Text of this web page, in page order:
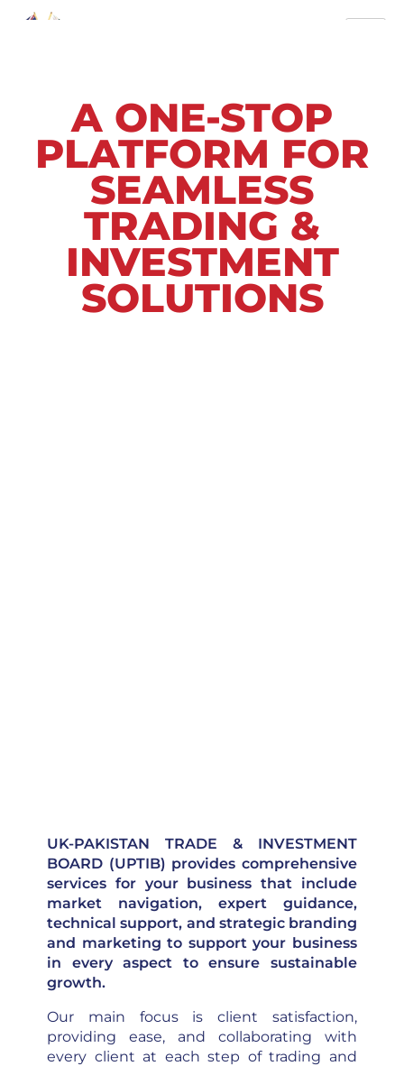
A ONE-STOP
PLATFORM FOR
SEAMLESS
TRADING &
INVESTMENT
SOLUTIONS
UK-PAKISTAN TRADE & INVESTMENT
BOARD (UPTIB) provides comprehensive
services for your business that include
market navigation, expert guidance,
technical support, and strategic branding
and marketing to support your business
in every aspect to ensure sustainable
growth.
Our main focus is client satisfaction,
providing ease, and collaborating with
every client at each step of trading and